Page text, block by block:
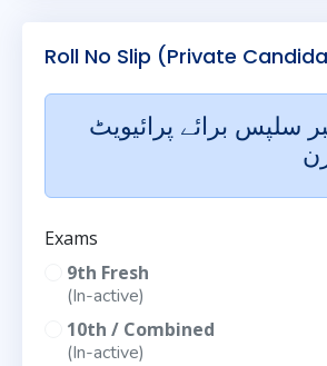
Roll No Slip (Private
سلپس برائے پرائیویٹ
Exams
9th Fresh
(In-active)
10th / Combined
(In-active)